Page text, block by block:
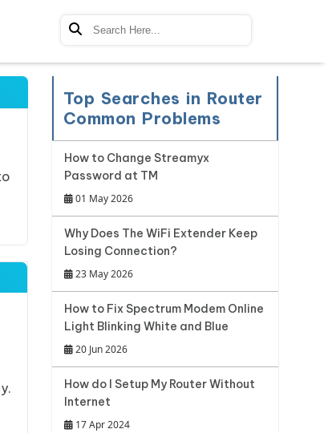
Top Searches in Router
Common Problems
How to Change Streamyx
Password at TM
01 May 2026
Why Does The WiFi Extender Keep
Losing Connection?
23 May 2026
How to Fix Spectrum Modem Online
Light Blinking White and Blue
20 Jun 2026
How do I Setup My Router Without
Internet
17 Apr 2024